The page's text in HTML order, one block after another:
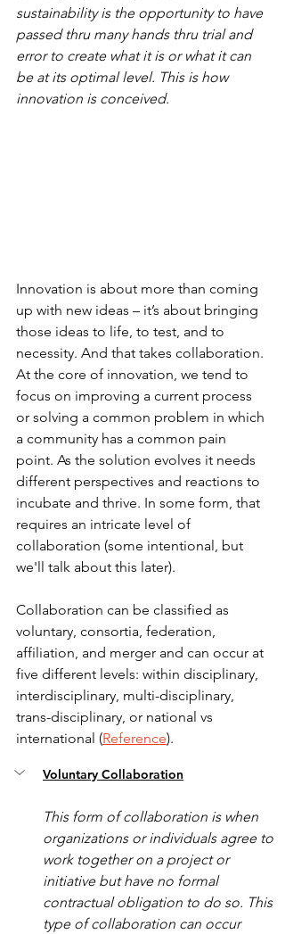
sustainability is the opportunity to have
passed thru many hands thru trial and
error to create what it is or what it can
be at its optimal level. This is how
innovation is conceived.
Innovation is about more than coming
up with new ideas – it’s about bringing
those ideas to life, to test, and to
necessity. And that takes collaboration.
At the core of innovation, we tend to
focus on improving a current process
or solving a common problem in which
a community has a common pain
point. As the solution evolves it needs
different perspectives and reactions to
incubate and thrive. In some form, that
requires an intricate level of
collaboration (some intentional, but
we'll talk about this later).
Collaboration can be classified as
voluntary, consortia, federation,
affiliation, and merger and can occur at
five different levels: within disciplinary,
interdisciplinary, multi-disciplinary,
trans-disciplinary, or national vs
international (Reference).
Voluntary Collaboration
This form of collaboration is when
organizations or individuals agree to
work together on a project or
initiative but have no formal
contractual obligation to do so. This
type of collaboration can occur